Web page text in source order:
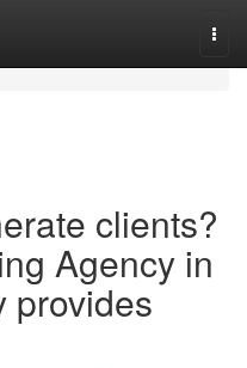
clients?
Agency in
provides